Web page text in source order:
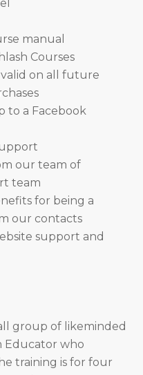
manual
Courses
on all future
to a Facebook
our team of
team
for being a
our contacts
support and
group of likeminded
Educator who
training is for four